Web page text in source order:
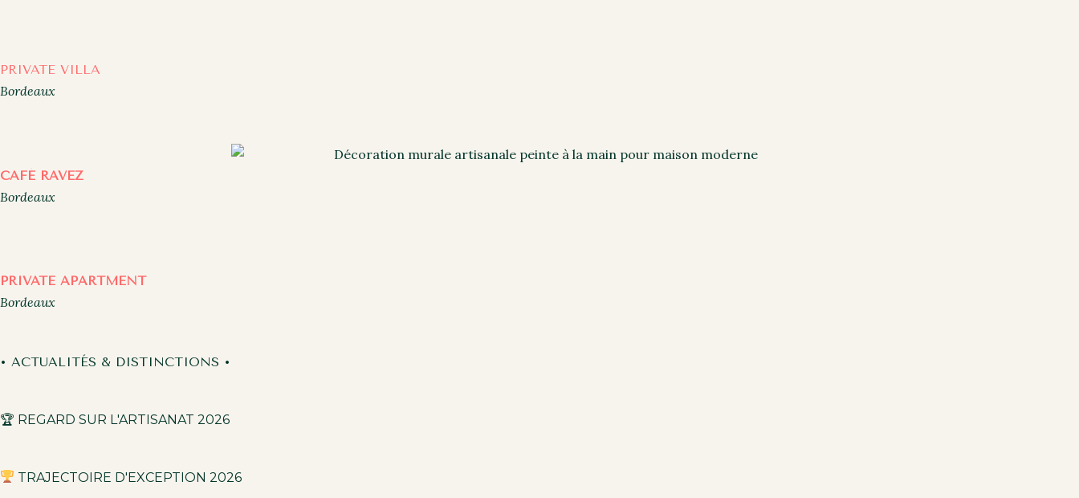
PRIVATE VILLA
Bordeaux
CAFÉ RAVEZ
Bordeaux
PRIVATE APARTMENT
Bordeaux
• ACTUALITÉS & DISTINCTIONS •
🏆 REGARD SUR L'ARTISANAT 2026
TRAJECTOIRE D'EXCEPTION 2026